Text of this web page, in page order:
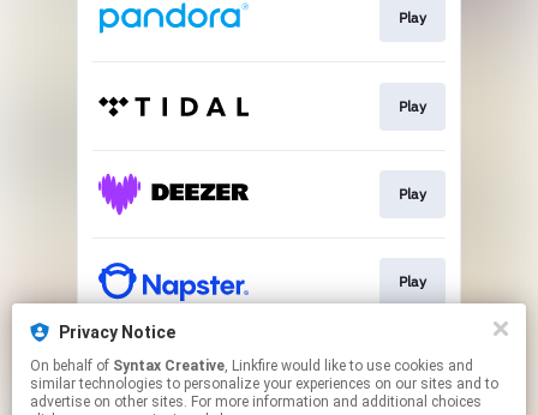
Play
Play
Play
Play
Play
Privacy Notice
On behalf of Syntax Creative, Linkfire would like to use cookies and
similar technologies to personalize your experiences on our sites and to
advertise on other sites. For more information and additional choices